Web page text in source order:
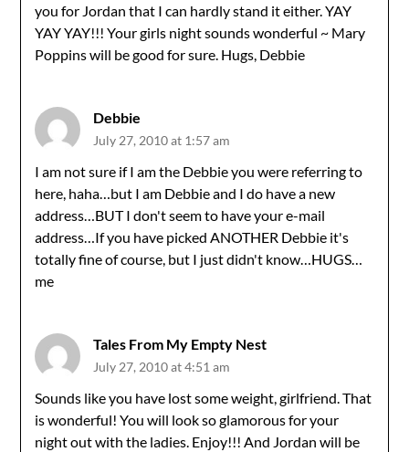
you for Jordan that I can hardly stand it either. YAY
YAY YAY!!! Your girls night sounds wonderful ~ Mary
Poppins will be good for sure. Hugs, Debbie
Debbie
July 27, 2010 at 1:57 am
I am not sure if I am the Debbie you were referring to
here, haha…but I am Debbie and I do have a new
address…BUT I don't seem to have your e-mail
address…If you have picked ANOTHER Debbie it's
totally fine of course, but I just didn't know…HUGS…
me
Tales From My Empty Nest
July 27, 2010 at 4:51 am
Sounds like you have lost some weight, girlfriend. That
is wonderful! You will look so glamorous for your
night out with the ladies. Enjoy!!! And Jordan will be